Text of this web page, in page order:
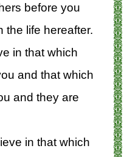
before you
the life hereafter.
in that which
and that which
and they are
in that which